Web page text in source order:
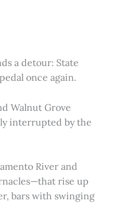
a detour: State
once again.
Walnut Grove
interrupted by the
River and
rise up
bars with swinging